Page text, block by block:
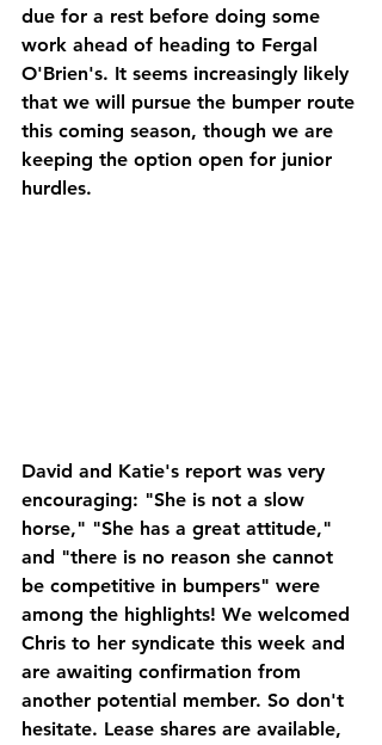
due for a rest before doing some
work ahead of heading to Fergal
O'Brien's. It seems increasingly likely
that we will pursue the bumper route
this coming season, though we are
keeping the option open for junior
hurdles.
David and Katie's report was very
encouraging: "She is not a slow
horse," "She has a great attitude,"
and "there is no reason she cannot
be competitive in bumpers" were
among the highlights! We welcomed
Chris to her syndicate this week and
are awaiting confirmation from
another potential member. So don't
hesitate. Lease shares are available,